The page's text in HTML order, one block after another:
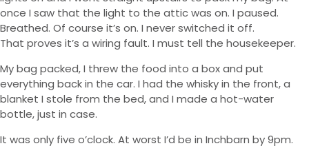
once I saw that the light to the attic was on. I paused.
Breathed. Of course it’s on. I never switched it off.
That proves it’s a wiring fault. I must tell the housekeeper.
My bag packed, I threw the food into a box and put
everything back in the car. I had the whisky in the front, a
blanket I stole from the bed, and I made a hot-water
bottle, just in case.
It was only five o’clock. At worst I’d be in Inchbarn by 9pm.